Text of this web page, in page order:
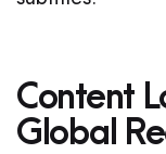
Content
Global